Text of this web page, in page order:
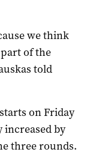
we think
of the
told
on Friday
increased by
three rounds.